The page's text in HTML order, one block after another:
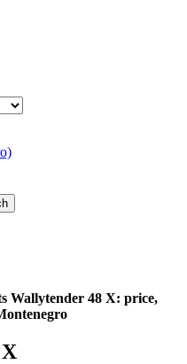
Wallytender 48 X: price,